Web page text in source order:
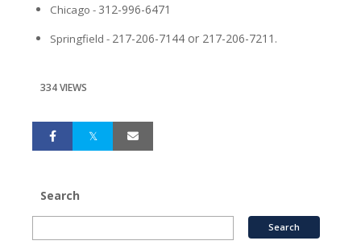
Chicago - 312-996-6471
Springfield - 217-206-7144 or 217-206-7211 .
334 VIEWS
Search